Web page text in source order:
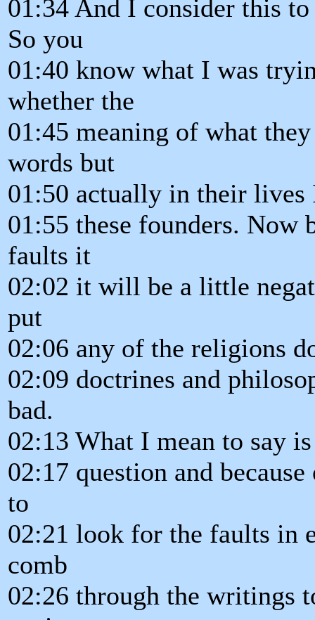
01:34 And I consider this
So you
01:40 know what I was
whether the
01:45 meaning of what
words but
01:50 actually in their
01:55 these founders.
faults it
02:02 it will be a little
put
02:06 any of the religions
02:09 doctrines and
bad.
02:13 What I mean to say
02:17 question and
to
02:21 look for the faults in
comb
02:26 through the writings